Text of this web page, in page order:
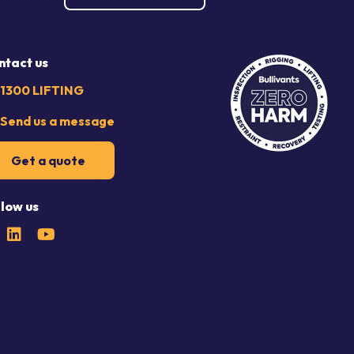
us
1300 LIFTING
Send us a message
Get a quote
us